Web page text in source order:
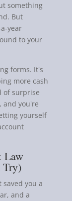
something
But
year
to your
forms. It's
more cash
of surprise
and you're
yourself
Law
Try)
you a
and a